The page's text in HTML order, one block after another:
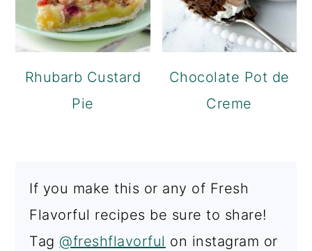
Rhubarb Custard
Pie
Chocolate Pot de
Creme
If you make this or any of Fresh
Flavorful recipes be sure to share!
Tag @freshflavorful on instagram or